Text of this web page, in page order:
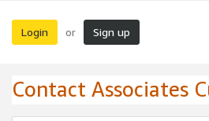
Login or Sign up
Contact Associates